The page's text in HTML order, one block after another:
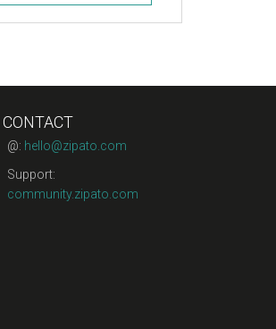
CONTACT
@: hello@zipato.com
Support:
community.zipato.com